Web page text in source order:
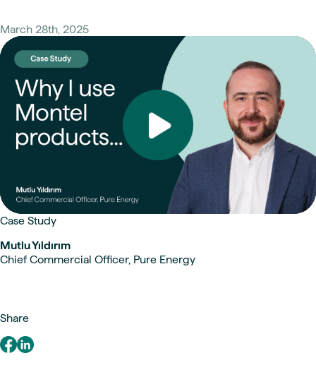
March 28th, 2025
Case Study
Mutlu Yıldırım
Chief Commercial Officer, Pure Energy
Share